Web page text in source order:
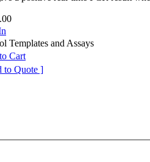
Templates and Assays
Cart
to Quote ]